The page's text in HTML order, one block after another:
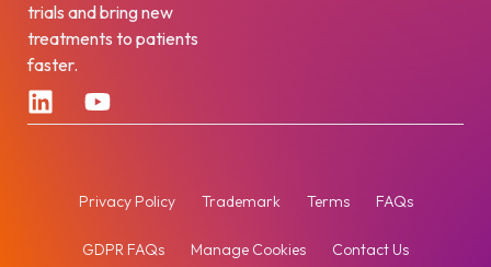
trials and bring new
treatments to patients
faster.
Privacy Policy Trademark Terms FAQs
GDPR FAQs Manage Cookies Contact Us